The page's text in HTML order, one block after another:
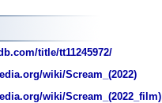
title/tt11245972/
wiki/Scream_(2022)
wiki/Scream_(2022_film)